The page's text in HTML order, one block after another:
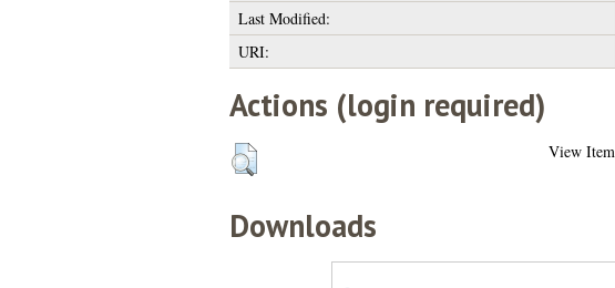
Last Modified:
URI:
Actions (login required)
View Item
Downloads